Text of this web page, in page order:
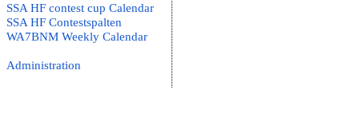
SSA HF contest cup Calendar
SSA HF Contestspalten
WA7BNM Weekly Calendar
Administration